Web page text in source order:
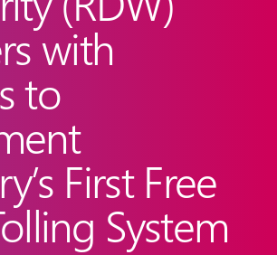
with
to
First Free
System